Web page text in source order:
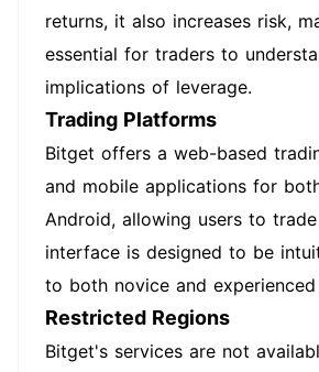
returns, it also increases risk,
essential for traders to
implications of leverage.
Trading Platforms
Bitget offers a web-based
and mobile applications for
Android, allowing users to
interface is designed to be
to both novice and
Restricted Regions
Bitget's services are not